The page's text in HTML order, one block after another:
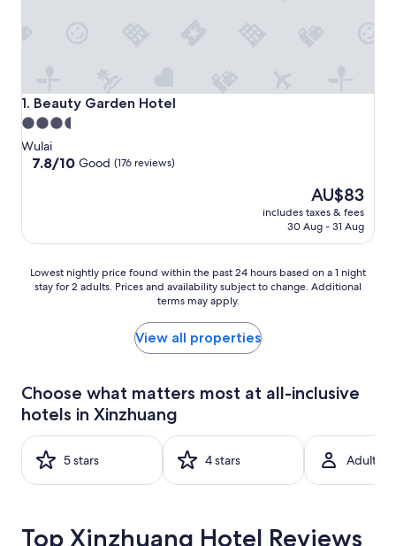
1. Beauty Garden Hotel
Beauty Garden Hotel
3.5
star
property
Wulai
7.8
(176
7.8/10 Good (176 reviews)
The
price
is
AU$83
includes taxes & fees
30 Aug - 31 Aug
Lowest
nightly
24
hours
based
a
night
2
Lowest nightly price found within the past 24 hours based on a 1 night
stay for 2 adults. Prices and availability subject to change. Additional
terms may apply.
View all properties
Choose what matters most at all-inclusive
hotels in Xinzhuang
5 stars 4 stars Adult-
Top Xinzhuang Hotel Reviews